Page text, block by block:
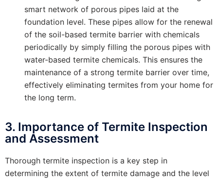
smart network of porous pipes laid at the
foundation level. These pipes allow for the renewal
of the soil-based termite barrier with chemicals
periodically by simply filling the porous pipes with
water-based termite chemicals. This ensures the
maintenance of a strong termite barrier over time,
effectively eliminating termites from your home for
the long term.
3. Importance of Termite Inspection
and Assessment
Thorough termite inspection is a key step in
determining the extent of termite damage and the level